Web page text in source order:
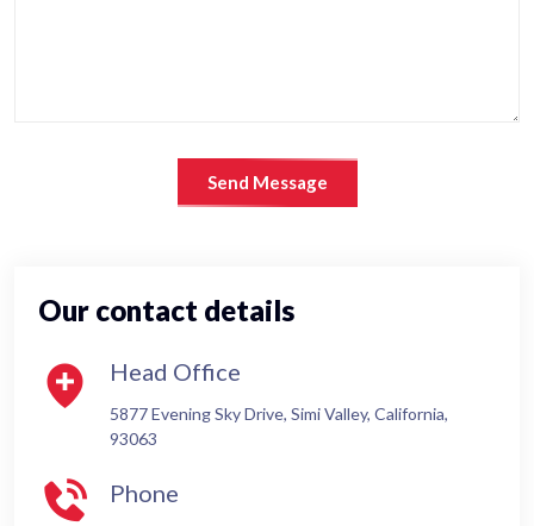
Send Message
Our contact details
Head Office
5877 Evening Sky Drive, Simi Valley, California,
93063
Phone